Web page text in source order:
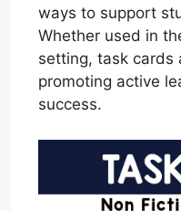
ways to support
Whether used in
setting, task cards
promoting active
success.